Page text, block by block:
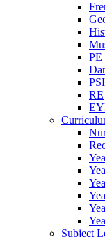
PE
RE
Subject